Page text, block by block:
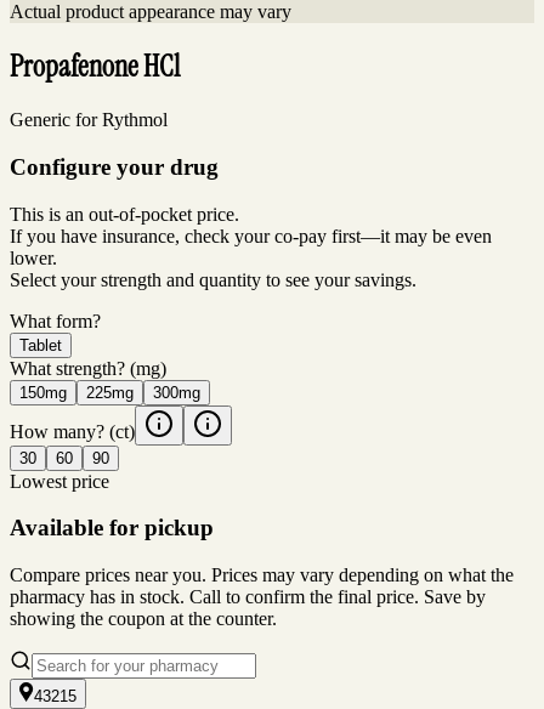
Actual product appearance may vary
Propafenone HCl
Generic for Rythmol
Configure your drug
This is an out-of-pocket price.
If you have insurance, check your co-pay first—it may be even
lower.
Select your strength and quantity to see your savings.
What form?
Tablet
What strength? (mg)
150mg 225mg 300mg
How many? (ct)
30 60 90
Lowest price
Available for pickup
Compare prices near you. Prices may vary depending on what the
pharmacy has in stock. Call to confirm the final price. Save by
showing the coupon at the counter.
43215